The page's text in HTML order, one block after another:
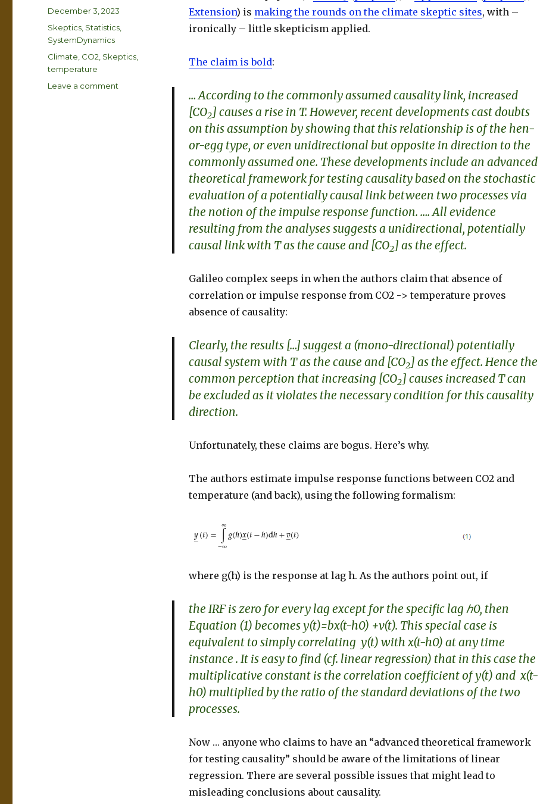
Extension) is making the rounds on the climate skeptic sites, with –
ironically – little skepticism applied.
The claim is bold:
… According to the commonly assumed causality link, increased
[CO2] causes a rise in T. However, recent developments cast doubts
on this assumption by showing that this relationship is of the hen-
or-egg type, or even unidirectional but opposite in direction to the
commonly assumed one. These developments include an advanced
theoretical framework for testing causality based on the stochastic
evaluation of a potentially causal link between two processes via
the notion of the impulse response function. …. All evidence
resulting from the analyses suggests a unidirectional, potentially
causal link with Tas the cause and [CO2] as the effect.
Galileo complex seeps in when the authors claim that absence of
correlation or impulse response from CO2 -> temperature proves
absence of causality:
Clearly, the results[…] suggest a (mono-directional) potentially
causal system with T as the cause and [CO2] as the effect. Hence the
common perception that increasing [CO2] causes increased T can
be excluded as it violates the necessary condition for this causality
direction.
Unfortunately, these claims are bogus. Here’s why.
The authors estimate impulse response functions between CO2 and
temperature (and back), using the following formalism:
where g(h) is the response at lag h. As the authors point out, if
the IRF is zero for every lag except for the specific lag ℎ0, then
Equation (1) becomes y(t)=bx(t-h0) +v(t). This special case is
equivalent to simply correlating y(t) with x(t-h0) at any time
instance . It is easy to find (cf. linear regression) that in this case the
multiplicative constant is the correlation coefficient of y(t) and x(t-
h0) multiplied by the ratio of the standard deviations of the two
processes.
Now … anyone who claims to have an “advanced theoretical framework
for testing causality” should be aware of the limitations of linear
regression. There are several possible issues that might lead to
misleading conclusions about causality.
Posted
on
December 3, 2023
Categories
Skeptics Statistics
SystemDynamics
Tags
Climate CO2 Skeptics
temperature
Leave a comment